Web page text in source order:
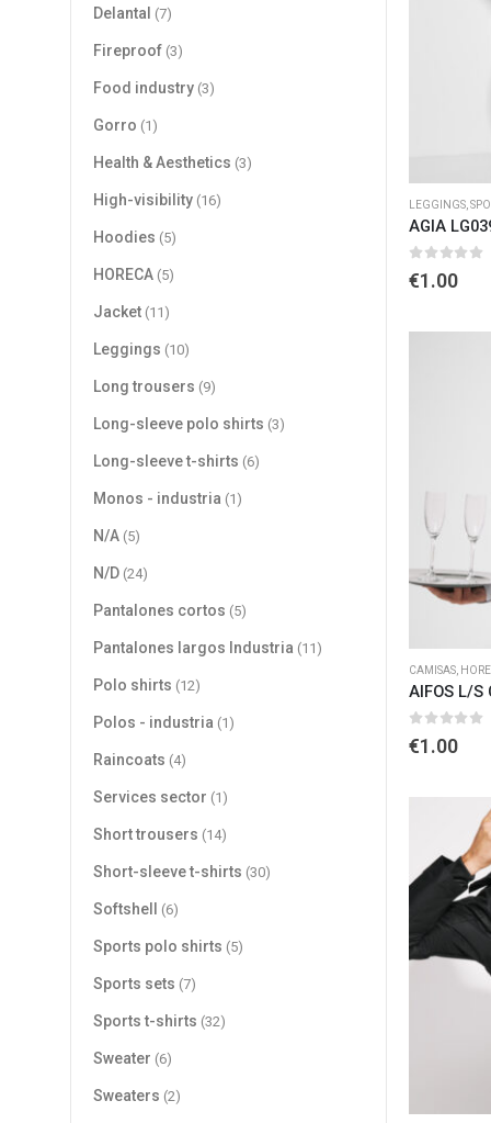
LEGGINGS
AGIA
0 out of
€1.00
CAMISAS
AIFOS L/S
0 out of
€1.00
Delantal (7)
Fireproof (3)
Food industry (3)
Gorro (1)
Health & Aesthetics (3)
High-visibility (16)
Hoodies (5)
HORECA (5)
Jacket (11)
Leggings (10)
Long trousers (9)
Long-sleeve polo shirts (3)
Long-sleeve t-shirts (6)
Monos - industria (1)
N/A (5)
N/D (24)
Pantalones cortos (5)
Pantalones largos Industria (11)
Polo shirts (12)
Polos - industria (1)
Raincoats (4)
Services sector (1)
Short trousers (14)
Short-sleeve t-shirts (30)
Softshell (6)
Sports polo shirts (5)
Sports sets (7)
Sports t-shirts (32)
Sweater (6)
Sweaters (2)